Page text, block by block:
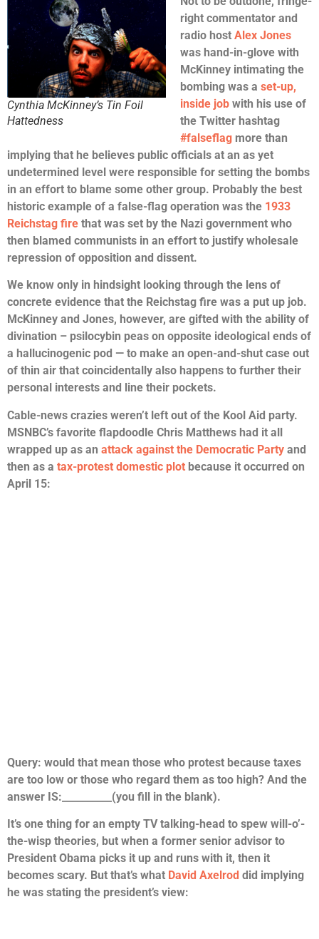
Cynthia McKinney’s Tin Foil
Hattedness
right commentator and
radio host Alex Jones
was hand-in-glove with
McKinney intimating the
bombing was a set-up,
inside job with his use of
the Twitter hashtag
#falseflag more than
implying that he believes public officials at an as yet
undetermined level were responsible for setting the bombs
in an effort to blame some other group. Probably the best
historic example of a false-flag operation was the 1933
Reichstag fire that was set by the Nazi government who
then blamed communists in an effort to justify wholesale
repression of opposition and dissent.
We know only in hindsight looking through the lens of
concrete evidence that the Reichstag fire was a put up job.
McKinney and Jones, however, are gifted with the ability of
divination – psilocybin peas on opposite ideological ends of
a hallucinogenic pod — to make an open-and-shut case out
of thin air that coincidentally also happens to further their
personal interests and line their pockets.
Cable-news crazies weren’t left out of the Kool Aid party.
MSNBC’s favorite flapdoodle Chris Matthews had it all
wrapped up as an attack against the Democratic Party and
then as a tax-protest domestic plot because it occurred on
April 15:
Query: would that mean those who protest because taxes
are too low or those who regard them as too high? And the
answer IS:__________(you fill in the blank).
It’s one thing for an empty TV talking-head to spew will-o’-
the-wisp theories, but when a former senior advisor to
President Obama picks it up and runs with it, then it
becomes scary. But that’s what David Axelrod did implying
he was stating the president’s view: